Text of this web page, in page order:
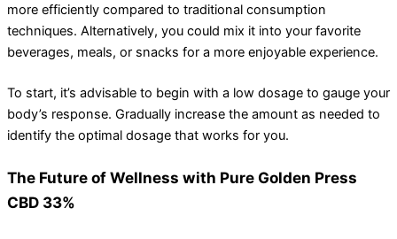
more efficiently compared to traditional consumption
techniques. Alternatively, you could mix it into your favorite
beverages, meals, or snacks for a more enjoyable experience.
To start, it’s advisable to begin with a low dosage to gauge your
body’s response. Gradually increase the amount as needed to
identify the optimal dosage that works for you.
The Future of Wellness with Pure Golden Press
CBD 33%